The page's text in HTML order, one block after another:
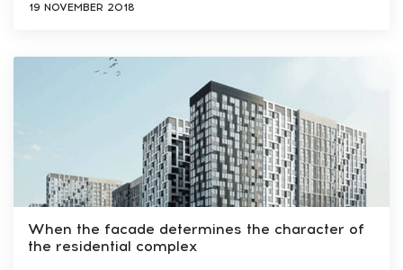
19 NOVEMBER 2018
When the facade determines the character of
the residential complex